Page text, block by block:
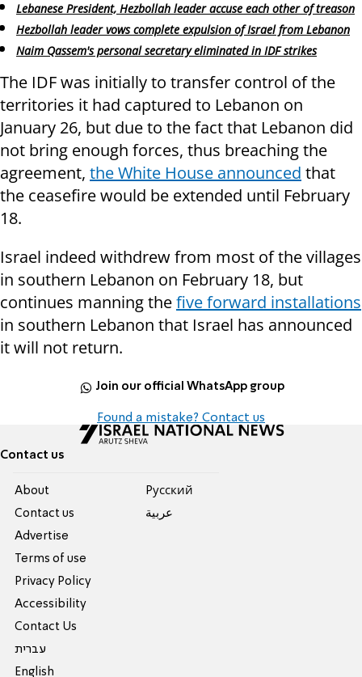
Lebanese President, Hezbollah leader accuse each other of treason
Hezbollah leader vows complete expulsion of Israel from Lebanon
Naim Qassem's personal secretary eliminated in IDF strikes
The IDF was initially to transfer control of the
territories it had captured to Lebanon on
January 26, but due to the fact that Lebanon did
not bring enough forces, thus breaching the
agreement, the White House announced that
the ceasefire would be extended until February
18.
Israel indeed withdrew from most of the villages
in southern Lebanon on February 18, but
continues manning thefive forward installations
in southern Lebanon that Israel has announced
it will not return.
Join our official WhatsApp group
Found a mistake? Contact us
Contact us
About
Contact us
Advertise
Terms of use
Privacy Policy
Accessibility
Contact Us
עברית
English
Pусский
عربية